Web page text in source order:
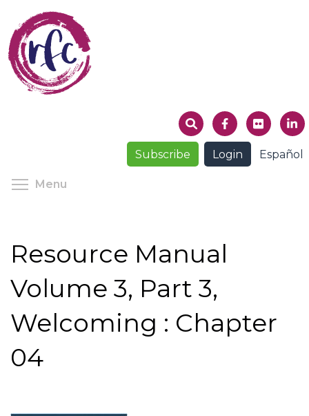
main
content
Español
Login
Subscribe
Menu
Resource Manual
Volume 3, Part 3,
Welcoming : Chapter
04